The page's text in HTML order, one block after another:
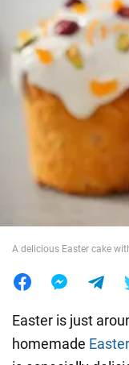
Politics
Society
War in Ukraine
World
A delicious Easter cake
Easter is just
homemade